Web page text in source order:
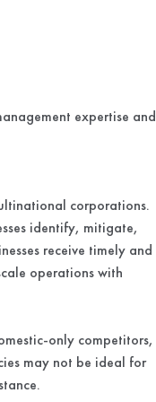
expertise and
corporations.
identify, mitigate,
receive timely and
operations with
only competitors,
may not be ideal for